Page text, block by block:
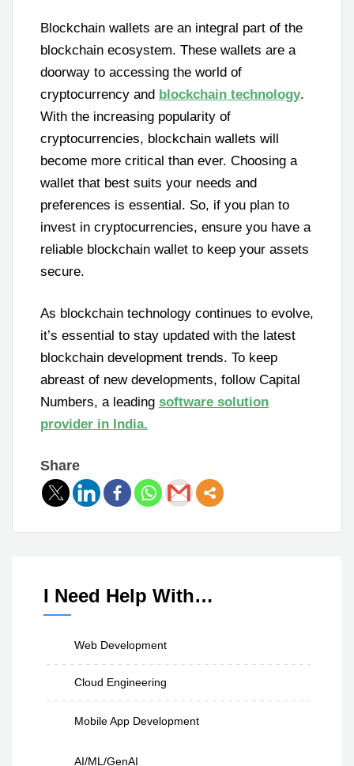
Blockchain wallets are an integral part of the
blockchain ecosystem. These wallets are a
doorway to accessing the world of
cryptocurrency and blockchain technology.
With the increasing popularity of
cryptocurrencies, blockchain wallets will
become more critical than ever. Choosing a
wallet that best suits your needs and
preferences is essential. So, if you plan to
invest in cryptocurrencies, ensure you have a
reliable blockchain wallet to keep your assets
secure.
As blockchain technology continues to evolve,
it’s essential to stay updated with the latest
blockchain development trends. To keep
abreast of new developments, follow Capital
Numbers, a leading software solution
provider in India.
Share
I Need Help With…
Web Development
Cloud Engineering
Mobile App Development
AI/ML/GenAI